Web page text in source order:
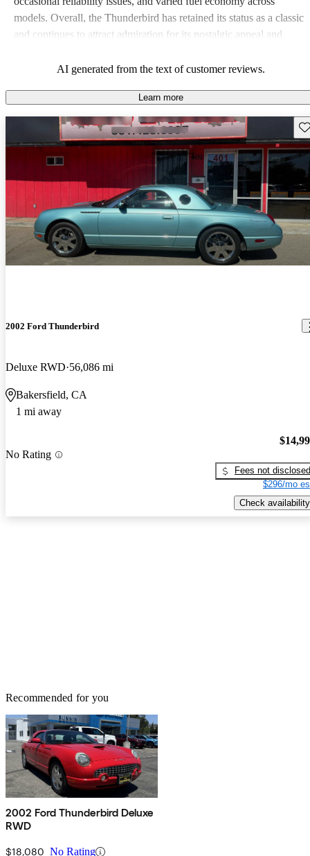
models. Overall, the Thunderbird has retained its status as a classic
and continues to attract admiration for its nostalgic appeal and
AI generated from the text of customer reviews.
Learn more
2002 Ford Thunderbird
Deluxe RWD 56,086 mi
Bakersfield, CA
1 mi away
No Rating
Fees not disclosed
$296/mo
Check availability
Recommended for you
2002 Ford Thunderbird Deluxe
RWD
$18,080 No Rating